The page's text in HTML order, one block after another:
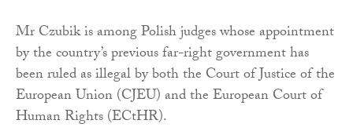
Mr Czubik is among Polish judges whose appointment
by the country’s previous far-right government has
been ruled as illegal by both the Court of Justice of the
European Union (CJEU) and the European Court of
Human Rights (ECtHR).